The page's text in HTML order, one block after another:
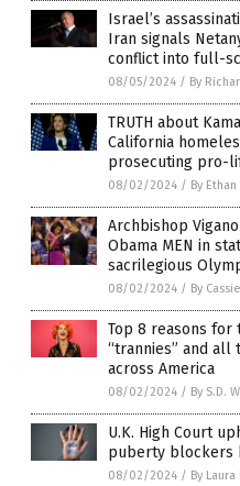
Israel’s
Iran signals
conflict into full-
08/05/2024 / By
TRUTH about
California
prosecuting pro-
08/02/2024 / By Ethan
Archbishop
Obama MEN in
sacrilegious
08/02/2024 / By
Top 8 reasons for
“trannies” and all
across America
08/02/2024 / By S.D.
U.K. High Court
puberty blockers
08/02/2024 / By Laura